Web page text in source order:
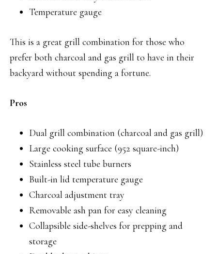
Temperature gauge
This is a great grill combination for those who
prefer both charcoal and gas grill to have in their
backyard without spending a fortune.
Pros
Dual grill combination (charcoal and gas grill)
Large cooking surface (952 square-inch)
Stainless steel tube burners
Built-in lid temperature gauge
Charcoal adjustment tray
Removable ash pan for easy cleaning
Collapsible side-shelves for prepping and
storage